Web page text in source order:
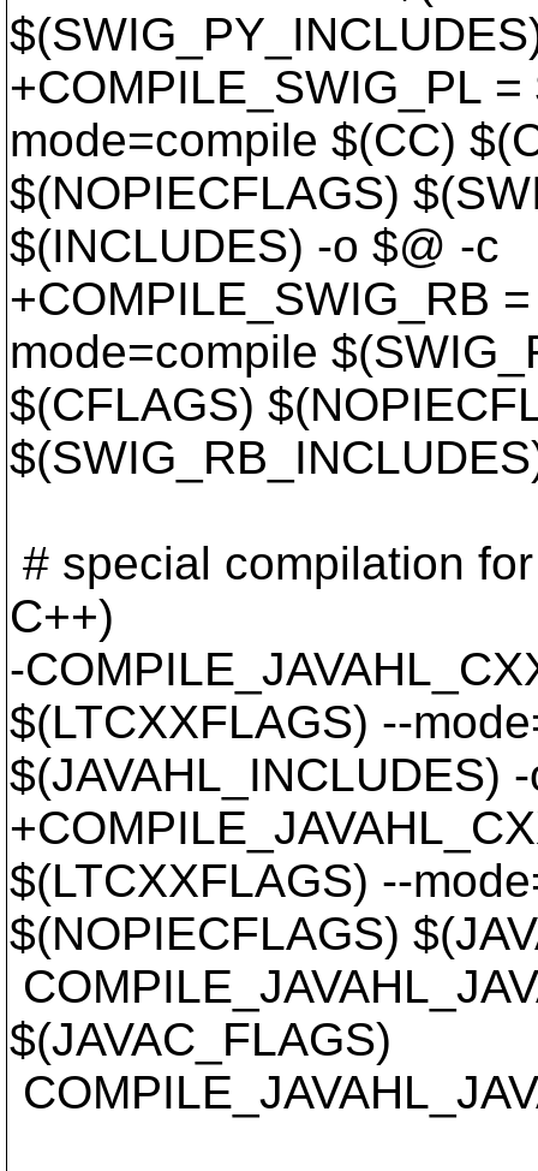
+COMPILE_SWIG_PL
mode=compile $(CC)
$(NOPIECFLAGS)
$(INCLUDES) -o $@ -c
+COMPILE_SWIG_RB
mode=compile
$(CFLAGS)
# special compilation
C++)
-
$(LTCXXFLAGS) --
$(JAVAHL_INCLUDES)
$(LTCXXFLAGS) --
$(NOPIECFLAGS)
$(JAVAC_FLAGS)